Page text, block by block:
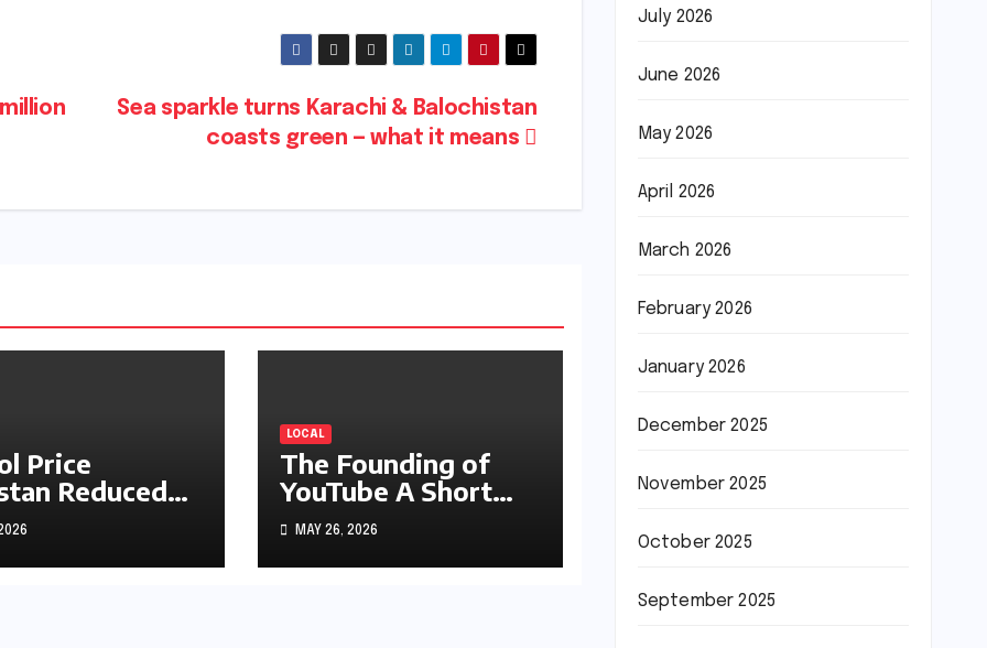
Sea sparkle turns Karachi & Balochistan
coasts green — what it means
Price
Reduced
LOCAL
The Founding of
YouTube A Short
History
MAY 26, 2026
July 2026
June 2026
May 2026
April 2026
March 2026
February 2026
January 2026
December 2025
November 2025
October 2025
September 2025